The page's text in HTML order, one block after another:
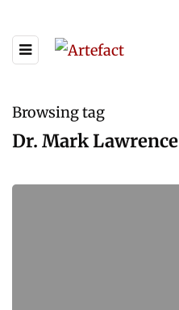
Browsing tag
Dr. Mark Lawrence